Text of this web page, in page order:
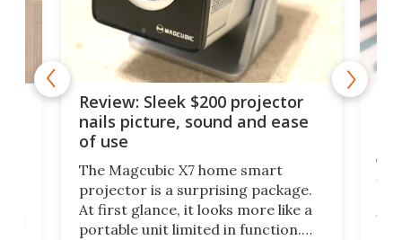
Review: Sleek $200 projector
nails picture, sound and ease
of use
The Magcubic X7 home smart
projector is a surprising package.
At first glance, it looks more like a
portable unit limited in function.
to